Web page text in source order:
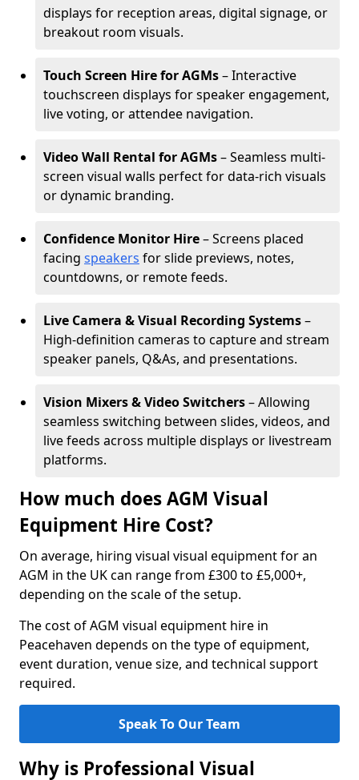
displays for reception areas, digital signage, or
breakout room visuals.
Touch Screen Hire for AGMs– Interactive
touchscreen displays for speaker engagement,
live voting, or attendee navigation.
Video Wall Rental for AGMs– Seamless multi-
screen visual walls perfect for data-rich visuals
or dynamic branding.
Confidence Monitor Hire– Screens placed
facing speakers for slide previews, notes,
countdowns, or remote feeds.
Live Camera & Visual Recording Systems–
High-definition cameras to capture and stream
speaker panels, Q&As, and presentations.
Vision Mixers & Video Switchers– Allowing
seamless switching between slides, videos, and
live feeds across multiple displays or livestream
platforms.
How much does AGM Visual
Equipment Hire Cost?
On average, hiring visual visual equipment for an
AGM in the UK can range from £300 to £5,000+,
depending on the scale of the setup.
The cost of AGM visual equipment hire in
Peacehaven depends on the type of equipment,
event duration, venue size, and technical support
required.
Speak To Our Team
Why is Professional Visual